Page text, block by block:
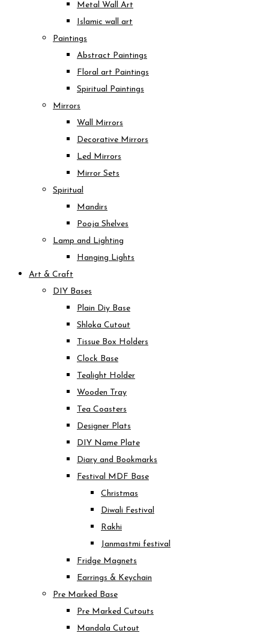
Metal Wall Art
Islamic wall art
Paintings
Abstract Paintings
Floral art Paintings
Spiritual Paintings
Mirrors
Wall Mirrors
Decorative Mirrors
Led Mirrors
Mirror Sets
Spiritual
Mandirs
Pooja Shelves
Lamp and Lighting
Hanging Lights
Art & Craft
DIY Bases
Plain Diy Base
Shloka Cutout
Tissue Box Holders
Clock Base
Tealight Holder
Wooden Tray
Tea Coasters
Designer Plats
DIY Name Plate
Diary and Bookmarks
Festival MDF Base
Christmas
Diwali Festival
Rakhi
Janmastmi festival
Fridge Magnets
Earrings & Keychain
Pre Marked Base
Pre Marked Cutouts
Mandala Cutout